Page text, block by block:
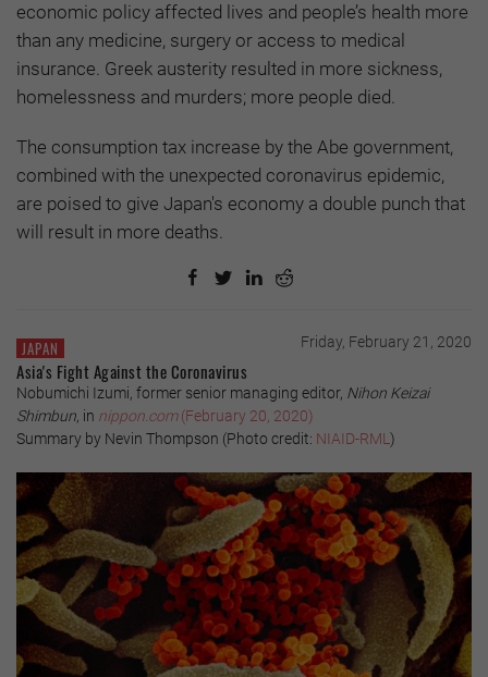
economic policy affected lives and people’s health more
than any medicine, surgery or access to medical
insurance. Greek austerity resulted in more sickness,
homelessness and murders; more people died.
The consumption tax increase by the Abe government,
combined with the unexpected coronavirus epidemic,
are poised to give Japan's economy a double punch that
will result in more deaths.
JAPAN Friday, February 21, 2020
Asia's Fight Against the Coronavirus
Nobumichi Izumi, former senior managing editor, Nihon Keizai
Shimbun , in nippon.com(February 20, 2020)
Summary by Nevin Thompson (Photo credit: NIAID-RML )